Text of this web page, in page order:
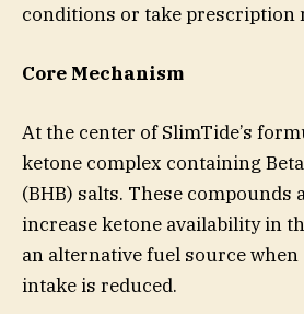
conditions or take prescription
Core Mechanism
At the center of SlimTide’s
ketone complex containing
(BHB) salts. These compounds
increase ketone availability in
an alternative fuel source
intake is reduced.